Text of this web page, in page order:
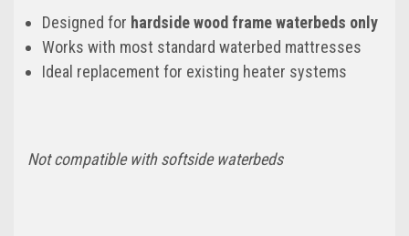
Designed for hardside wood frame waterbeds only
Works with most standard waterbed mattresses
Ideal replacement for existing heater systems
Not compatible with softside waterbeds